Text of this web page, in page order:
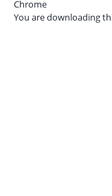
Chrome
You are downloading